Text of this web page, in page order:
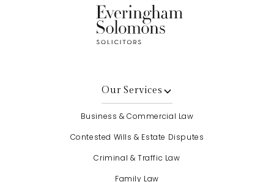
Our Services
Business & Commercial Law
Contested Wills & Estate Disputes
Criminal & Traffic Law
Family Law